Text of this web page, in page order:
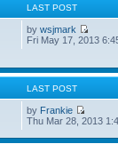
LAST POST
bywsjmark
Fri May 17, 2013
LAST POST
by Frankie
Thu Mar 28, 2013